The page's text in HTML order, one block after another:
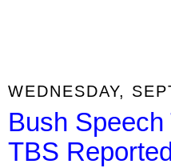
WEDNESDAY,
Bush
TBS